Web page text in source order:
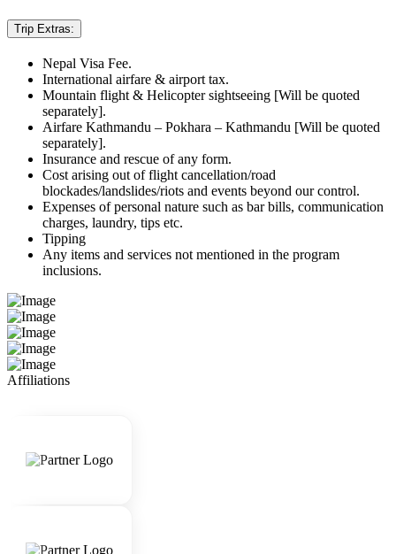
Trip Extras:
Nepal Visa Fee.
International airfare & airport tax.
Mountain flight & Helicopter sightseeing [Will be quoted
separately].
Airfare Kathmandu – Pokhara – Kathmandu [Will be quoted
separately].
Insurance and rescue of any form.
Cost arising out of flight cancellation/road
blockades/landslides/riots and events beyond our control.
Expenses of personal nature such as bar bills, communication
charges, laundry, tips etc.
Tipping
Any items and services not mentioned in the program
inclusions.
Affiliations